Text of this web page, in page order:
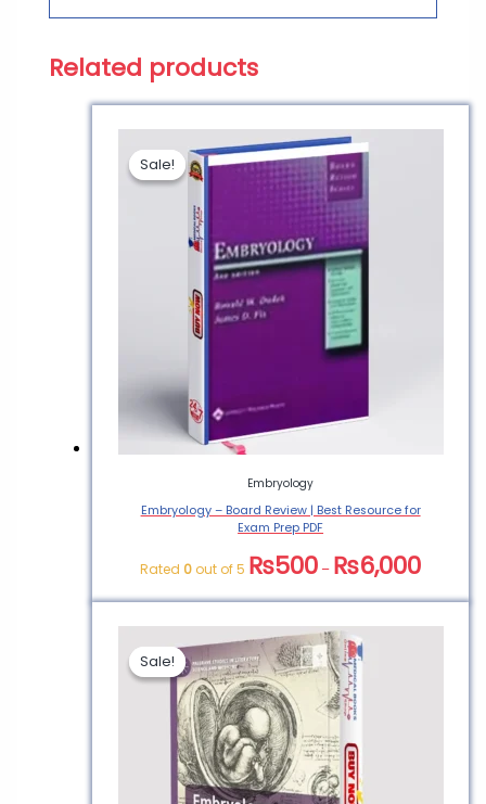
Reviews
Be the first to review
“Embryology and
Phylogeny in Annelids &
Arthropods PDF Book”
to post a
Related products
Sale!
Sale!
Embryology
Embryology – Board Review | Best Resource for
Exam Prep PDF
Rated 0 out of 5 ₨500 – ₨6,000
Sale!
Sale!